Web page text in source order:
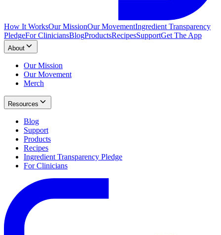
How It WorksOur MissionOur MovementIngredient Transparency
PledgeFor CliniciansBlogProductsRecipesSupportGet The App
About
Our Mission
Our Movement
Merch
Resources
Blog
Support
Products
Recipes
Ingredient Transparency Pledge
For Clinicians